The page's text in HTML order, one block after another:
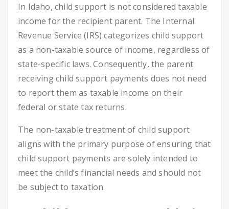
In Idaho, child support is not considered taxable
income for the recipient parent. The Internal
Revenue Service (IRS) categorizes child support
as a non-taxable source of income, regardless of
state-specific laws. Consequently, the parent
receiving child support payments does not need
to report them as taxable income on their
federal or state tax returns.
The non-taxable treatment of child support
aligns with the primary purpose of ensuring that
child support payments are solely intended to
meet the child’s financial needs and should not
be subject to taxation.